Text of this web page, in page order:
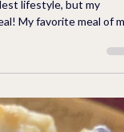
(with Lard)
days of going to my
My favorite meal of
beans, creamed corn,